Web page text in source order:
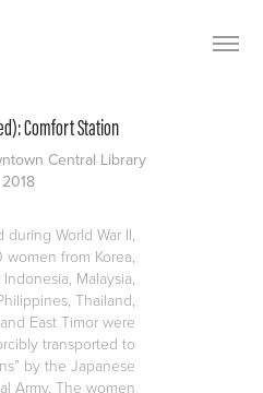
Comfort Station
Central Library
2018
during World War II,
from Korea,
Malaysia,
Thailand,
East Timor were
transported to
by the Japanese
Army. The women